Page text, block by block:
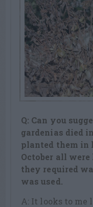
Q: Can you
gardenias died
planted them in
October all
they required
was used.
A: It looks to